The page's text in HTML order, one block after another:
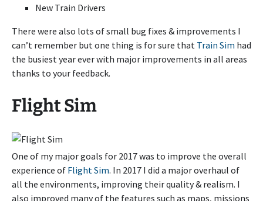
New Train Drivers
There were also lots of small bug fixes & improvements I
can’t remember but one thing is for sure that Train Sim had
the busiest year ever with major improvements in all areas
thanks to your feedback.
Flight Sim
One of my major goals for 2017 was to improve the overall
experience of Flight Sim. In 2017 I did a major overhaul of
all the environments, improving their quality & realism. I
also improved many of the features such as maps, missions